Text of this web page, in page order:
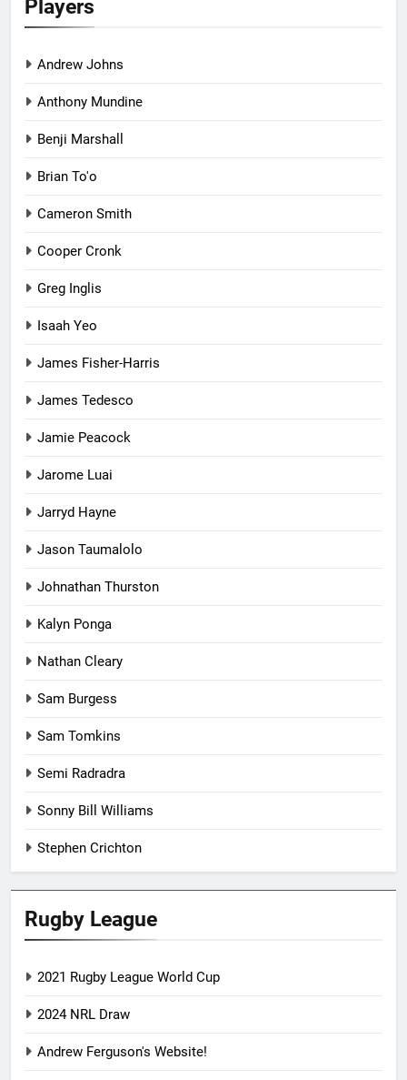
Players
Andrew Johns
Anthony Mundine
Benji Marshall
Brian To'o
Cameron Smith
Cooper Cronk
Greg Inglis
Isaah Yeo
James Fisher-Harris
James Tedesco
Jamie Peacock
Jarome Luai
Jarryd Hayne
Jason Taumalolo
Johnathan Thurston
Kalyn Ponga
Nathan Cleary
Sam Burgess
Sam Tomkins
Semi Radradra
Sonny Bill Williams
Stephen Crichton
Rugby League
2021 Rugby League World Cup
2024 NRL Draw
Andrew Ferguson's Website!